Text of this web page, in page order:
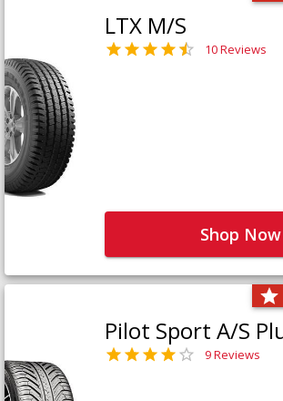
LTX M/S
10 Reviews
Shop Now
Pilot Sport A/S
9 Reviews